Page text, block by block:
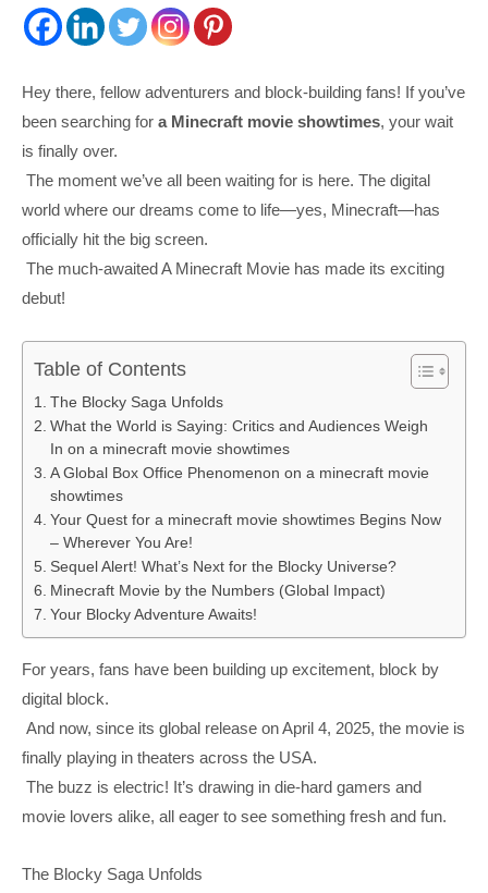
Hey there, fellow adventurers and block-building fans! If you’ve
been searching for a Minecraft movie showtimes, your wait
is finally over.
The moment we’ve all been waiting for is here. The digital
world where our dreams come to life—yes, Minecraft—has
officially hit the big screen.
The much-awaited A Minecraft Movie has made its exciting
debut!
Table of Contents
The Blocky Saga Unfolds
What the World is Saying: Critics and Audiences Weigh
In on a minecraft movie showtimes
A Global Box Office Phenomenon on a minecraft movie
showtimes
Your Quest for a minecraft movie showtimes Begins Now
– Wherever You Are!
Sequel Alert! What’s Next for the Blocky Universe?
Minecraft Movie by the Numbers (Global Impact)
Your Blocky Adventure Awaits!
For years, fans have been building up excitement, block by
digital block.
And now, since its global release on April 4, 2025, the movie is
finally playing in theaters across the USA.
The buzz is electric! It’s drawing in die-hard gamers and
movie lovers alike, all eager to see something fresh and fun.
The Blocky Saga Unfolds